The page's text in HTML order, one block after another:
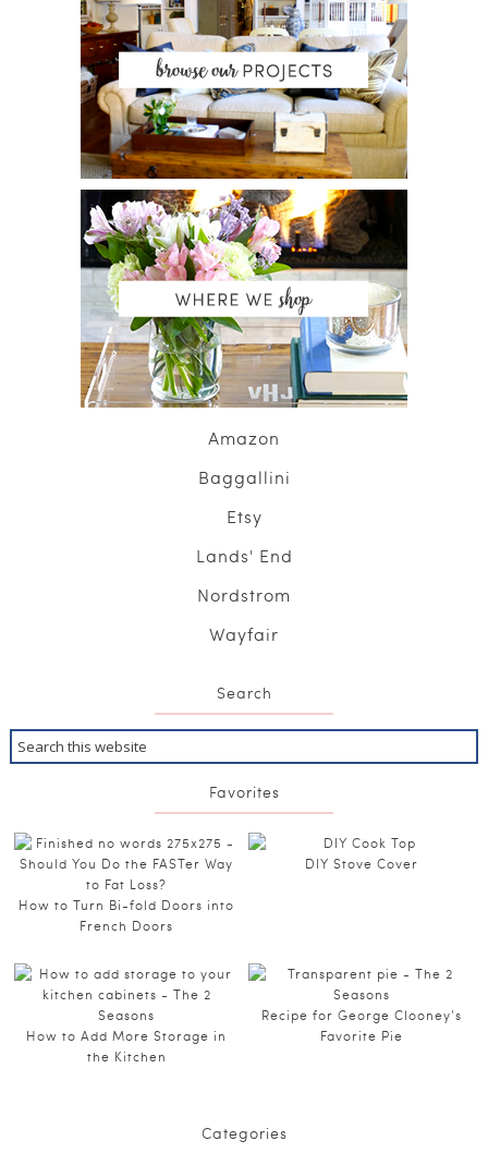
Amazon
Baggallini
Etsy
Lands' End
Nordstrom
Wayfair
Search
Favorites
How to Turn Bi-fold Doors into
French Doors
DIY Stove Cover
How to Add More Storage in
the Kitchen
Recipe for George Clooney’s
Favorite Pie
Categories